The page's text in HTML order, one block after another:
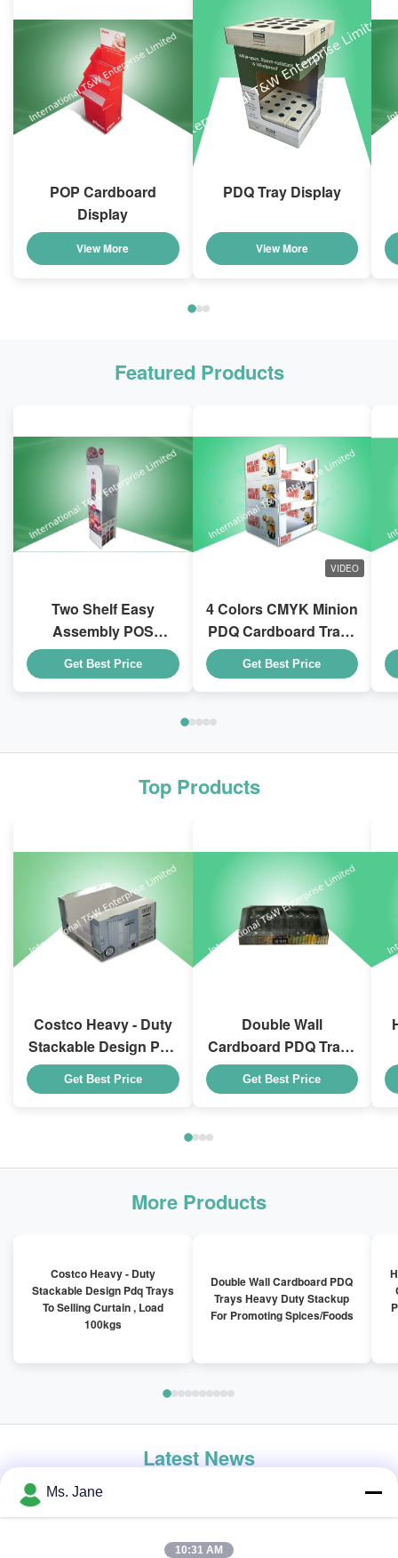
POP Cardboard
Display
View More
PDQ Tray Display
View More
Featured Products
Two Shelf Easy
Assembly POS
Cardboard Displays
To Sell Coca - Cola
Drink
Get Best Price
VIDEO
4 Colors CMYK Minion
PDQ Cardboard Trays
With Stackable Design
for Kid Drink Bottles
Get Best Price
Top Products
Costco Heavy - Duty
Stackable Design Pdq
Trays To Selling
Curtain , Load 100kgs
Get Best Price
Double Wall
Cardboard PDQ Trays
Heavy Duty Stackup
For Promoting
Get Best Price
More Products
Costco Heavy - Duty
Stackable Design Pdq Trays
To Selling Curtain , Load
100kgs
Double Wall Cardboard PDQ
Trays Heavy Duty Stackup
For Promoting Spices/Foods
Latest News
Ms. Jane
10:31 AM